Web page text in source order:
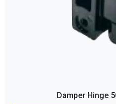
Damper Hinge